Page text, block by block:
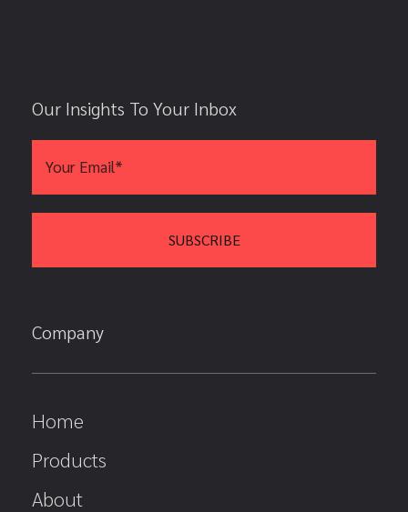
Our Insights To Your Inbox
Company
Home
Products
About